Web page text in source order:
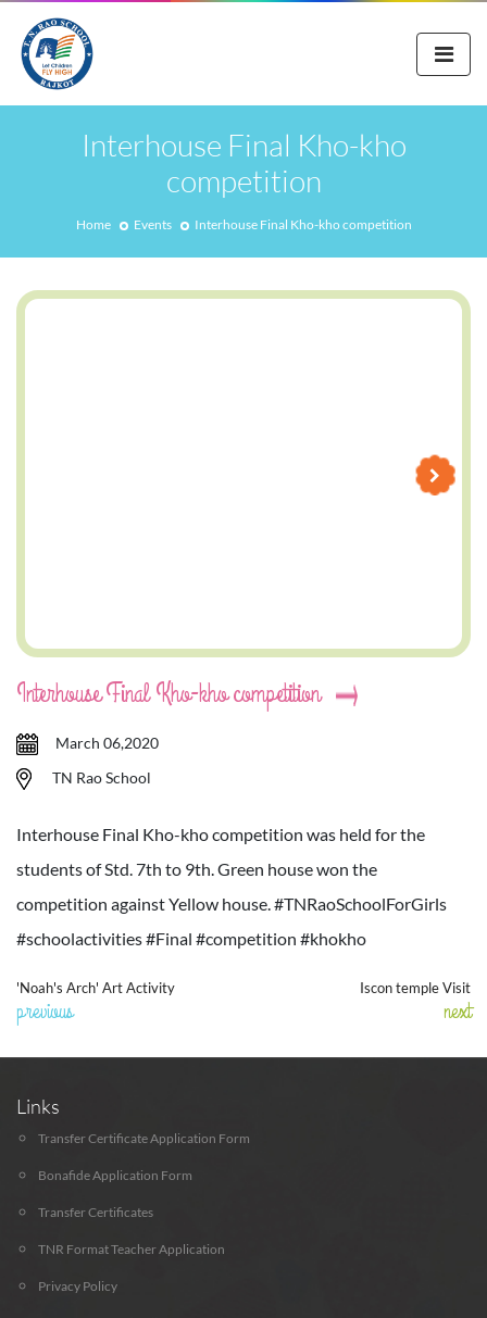
Interhouse Final Kho-kho
competition
Home Events Interhouse Final Kho-kho competition
Interhouse Final Kho-kho competition
March 06,2020
TN Rao School
Interhouse Final Kho-kho competition was held for the
students of Std. 7th to 9th. Green house won the
competition against Yellow house. #TNRaoSchoolForGirls
#schoolactivities #Final #competition #khokho
'Noah's Arch' Art Activity
previous
Iscon temple Visit
next
Links
Transfer Certificate Application Form
Bonafide Application Form
Transfer Certificates
TNR Format Teacher Application
Privacy Policy